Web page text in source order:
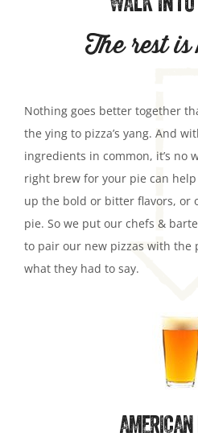
The rest
Nothing goes better together
the ying to pizza’s yang. And
ingredients in common, it’s no
right brew for your pie can
up the bold or bitter flavors, or
pie. So we put our chefs &
to pair our new pizzas with the
what they had to say.
AMERICAN